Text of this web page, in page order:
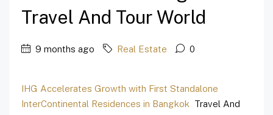
Travel And Tour World
9 months ago Real Estate 0
IHG Accelerates Growth with First Standalone
InterContinental Residences in Bangkok Travel And